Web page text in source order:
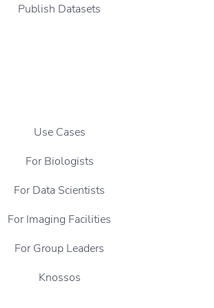
Publish Datasets
Use Cases
For Biologists
For Data Scientists
For Imaging Facilities
For Group Leaders
Knossos